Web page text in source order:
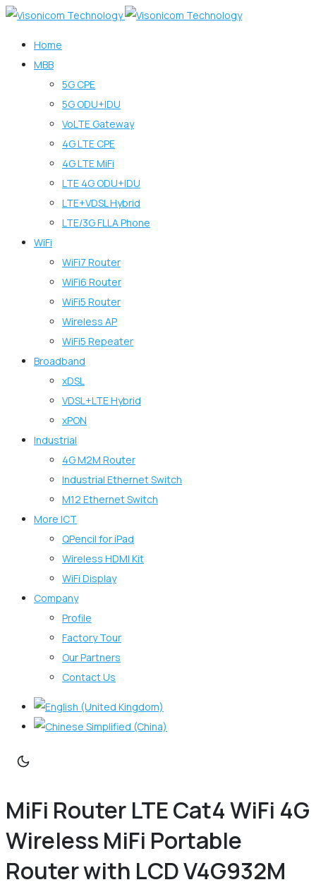
Home
MBB
5G CPE
5G ODU+IDU
VoLTE Gateway
4G LTE CPE
4G LTE MiFi
LTE 4G ODU+IDU
LTE+VDSL Hybrid
LTE/3G FLLA Phone
WiFi
WiFi7 Router
WiFi6 Router
WiFi5 Router
Wireless AP
WiFi5 Repeater
Broadband
xDSL
VDSL+LTE Hybrid
xPON
Industrial
4G M2M Router
Industrial Ethernet Switch
M12 Ethernet Switch
More ICT
QPencil for iPad
Wireless HDMI Kit
WiFi Display
Company
Profile
Factory Tour
Our Partners
Contact Us
MiFi Router LTE Cat4 WiFi 4G
Wireless MiFi Portable
Router with LCD V4G932M